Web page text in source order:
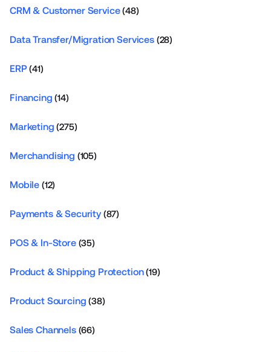
CRM & Customer Service(48)
Data Transfer/Migration Services(28)
ERP(41)
Financing (14)
Marketing (275)
Merchandising (105)
Mobile (12)
Payments & Security(87)
POS & In-Store(35)
Product & Shipping Protection(19)
Product Sourcing (38)
Sales Channels(66)